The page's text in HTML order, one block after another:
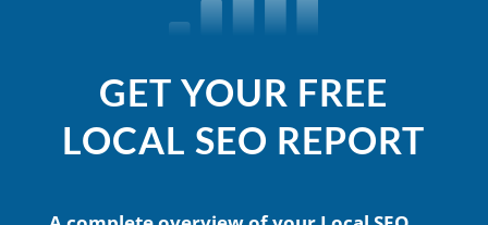
GET YOUR FREE
LOCAL SEO REPORT